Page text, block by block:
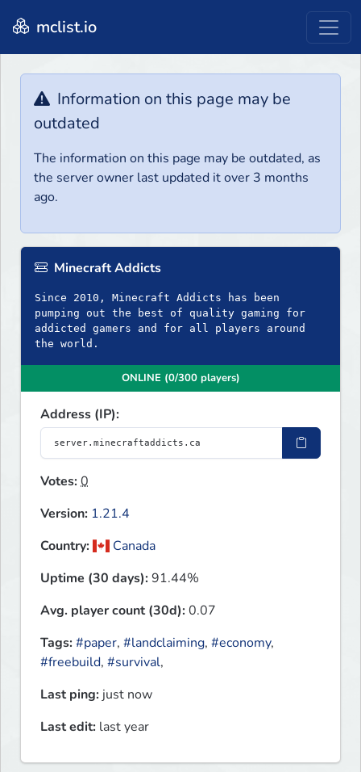
mclist.io
Information on this page may be
outdated
The information on this page may be outdated, as
the server owner last updated it over 3 months
ago.
Minecraft Addicts
Since 2010, Minecraft Addicts has been
pumping out the best of quality gaming for
addicted gamers and for all players around
the world.
ONLINE (0/300 players)
Address (IP):
Votes:0
Version: 1.21.4
Country:
Canada
Uptime (30 days):91.44%
Avg. player count (30d):0.07
Tags:#paper, #landclaiming, #economy,
#freebuild, #survival,
Last ping: just now
Last edit: last year